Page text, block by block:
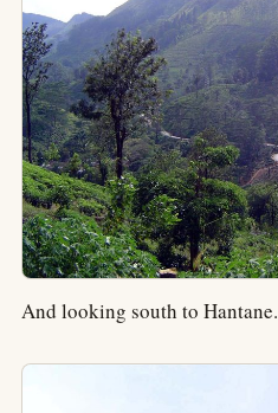
And looking south to Hantane.